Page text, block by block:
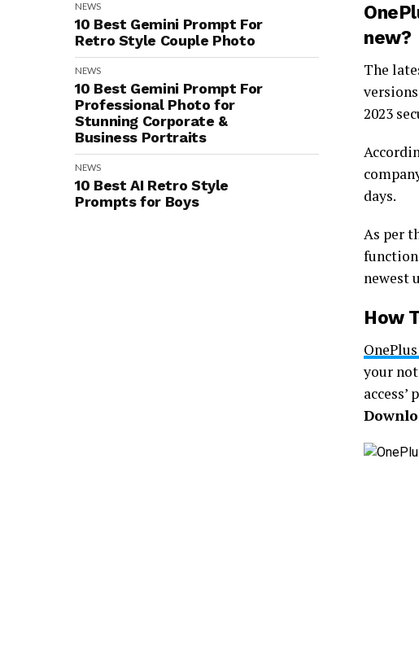
NEWS
10 Best Gemini Prompt For
Retro Style Couple Photo
NEWS
10 Best Gemini Prompt For
Professional Photo for
Stunning Corporate &
Business Portraits
NEWS
10 Best AI Retro Style
Prompts for Boys
new?
The
versions
2023
days.
As per
newest
How
OnePlus
your
access’